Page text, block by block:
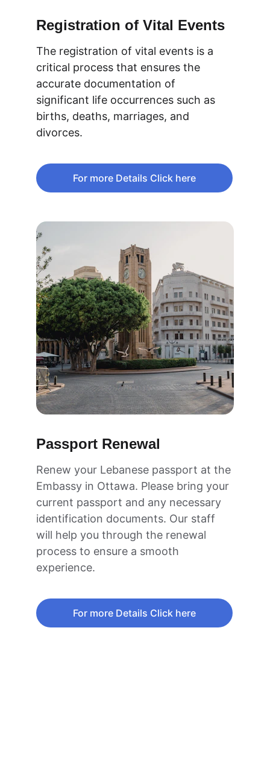
Registration of Vital Events
The registration of vital events is a
critical process that ensures the
accurate documentation of
significant life occurrences such as
births, deaths, marriages, and
divorces.
For more Details Click here
Passport Renewal
Renew your Lebanese passport at the
Embassy in Ottawa. Please bring your
current passport and any necessary
identification documents. Our staff
will help you through the renewal
process to ensure a smooth
experience.
For more Details Click here